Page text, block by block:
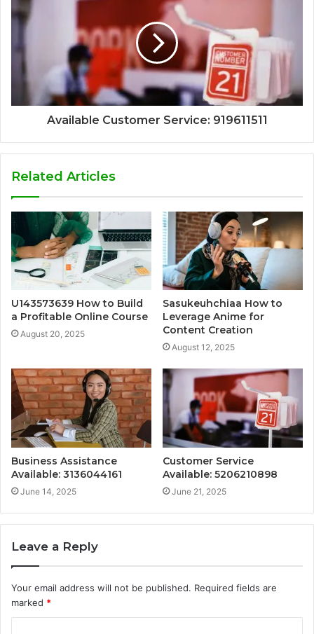
Available Customer Service: 919611511
Related Articles
U143573639 How to Build
a Profitable Online Course
August 20, 2025
Sasukeuhchiaa How to
Leverage Anime for
Content Creation
August 12, 2025
Business Assistance
Available: 3136044161
June 14, 2025
Customer Service
Available: 5206210898
June 21, 2025
Leave a Reply
Your email address will not be published. Required fields are
marked *